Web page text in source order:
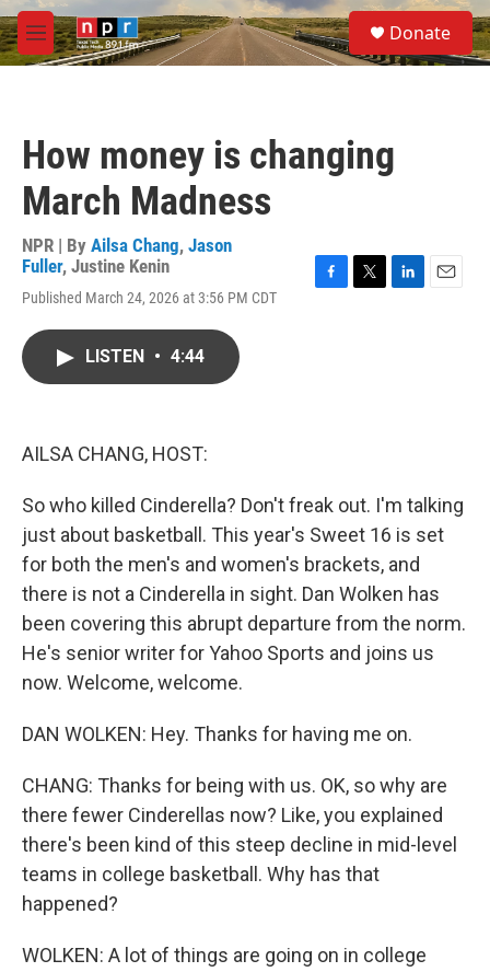
Skip to main content
M
e
S
e
a
Donate
How money is changing
March Madness
NPR | By Ailsa Chang, Jason
Fuller, Justine Kenin
Published March 24, 2026 at 3:56 PM CDT
LISTEN • 4:44
AILSA CHANG, HOST:
So who killed Cinderella? Don't freak out. I'm talking
just about basketball. This year's Sweet 16 is set
for both the men's and women's brackets, and
there is not a Cinderella in sight. Dan Wolken has
been covering this abrupt departure from the norm.
He's senior writer for Yahoo Sports and joins us
now. Welcome, welcome.
DAN WOLKEN: Hey. Thanks for having me on.
CHANG: Thanks for being with us. OK, so why are
there fewer Cinderellas now? Like, you explained
there's been kind of this steep decline in mid-level
teams in college basketball. Why has that
happened?
WOLKEN: A lot of things are going on in college